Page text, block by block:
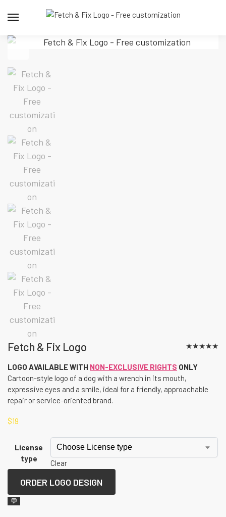
Fetch & Fix Logo ★★★★★
LOGO AVAILABLE WITH NON-EXCLUSIVE RIGHTS ONLY
Cartoon-style logo of a dog with a wrench in its mouth,
expressive eyes and a smile, ideal for a friendly, approachable
repair or service-oriented brand.
$19
License
type
Clear
ORDER LOGO DESIGN
💬